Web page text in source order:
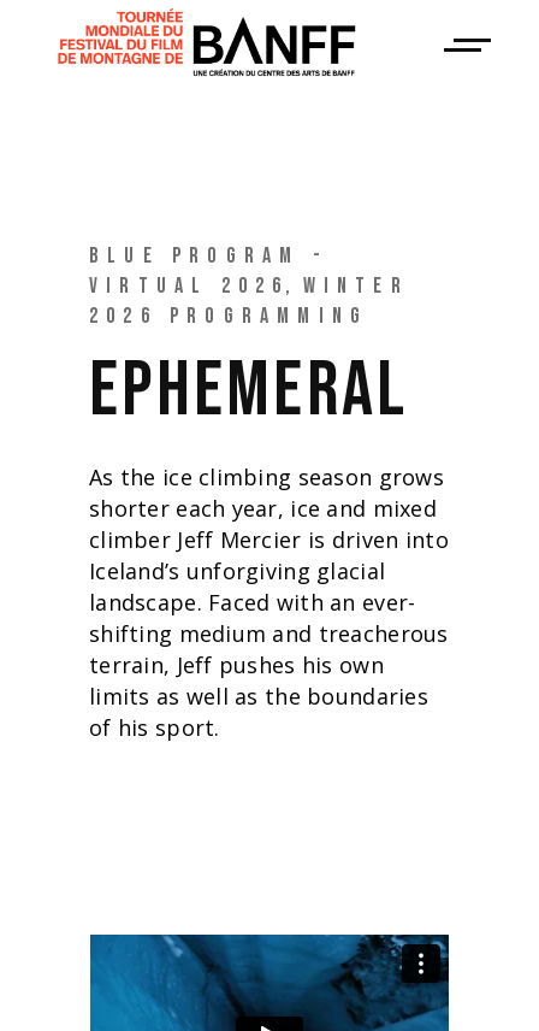
BLUE PROGRAM -
VIRTUAL 2026 WINTER
2026 PROGRAMMING
EPHEMERAL
As the ice climbing season grows
shorter each year, ice and mixed
climber Jeff Mercier is driven into
Iceland’s unforgiving glacial
landscape. Faced with an ever-
shifting medium and treacherous
terrain, Jeff pushes his own
limits as well as the boundaries
of his sport.